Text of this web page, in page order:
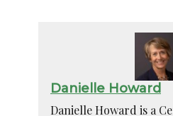
Danielle Howard
Danielle Howard is a